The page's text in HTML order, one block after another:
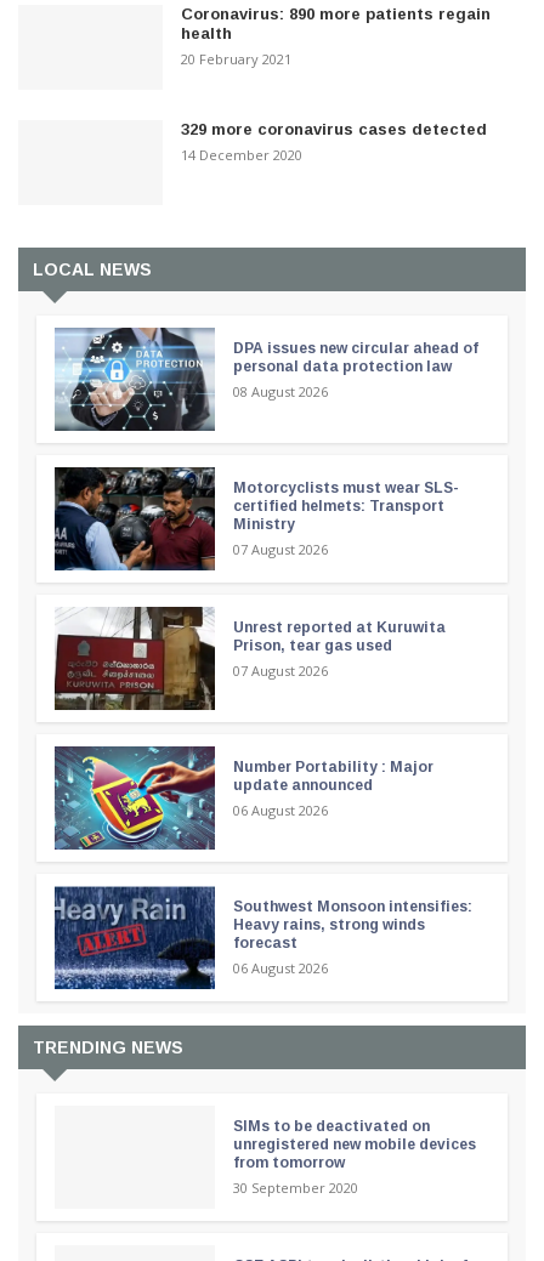
Coronavirus: 890 more patients regain
health
20 February 2021
329 more coronavirus cases detected
14 December 2020
LOCAL NEWS
DPA issues new circular ahead of
personal data protection law
08 August 2026
Motorcyclists must wear SLS-
certified helmets: Transport
Ministry
07 August 2026
Unrest reported at Kuruwita
Prison, tear gas used
07 August 2026
Number Portability : Major
update announced
06 August 2026
Southwest Monsoon intensifies:
Heavy rains, strong winds
forecast
06 August 2026
TRENDING NEWS
SIMs to be deactivated on
unregistered new mobile devices
from tomorrow
30 September 2020